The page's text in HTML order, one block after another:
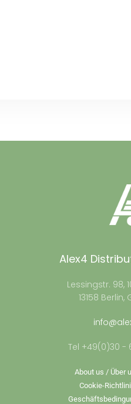
Alex4
Lessingstr. 98,
13158
Tel +49(0)30 -
About us / Über
Cookie-